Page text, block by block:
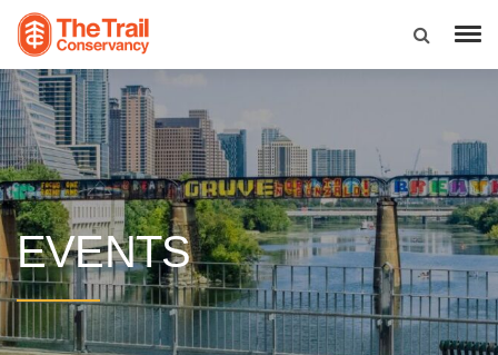
EVENTS